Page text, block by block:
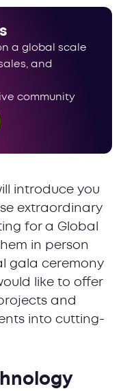
introduce you
extraordinary
for a Global
in person
gala ceremony
like to offer
and
into cutting-
a global scale
and
community